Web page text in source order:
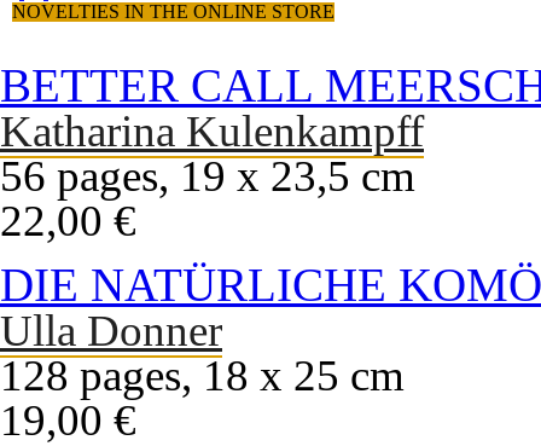
NOVELTIES IN THE ONLINE STORE
BETTER CALL
Katharina Kulenkampff
56 pages, 19 x 23,5 cm
22,00 €
DIE NATÜRLICHE
Ulla Donner
128 pages, 18 x 25 cm
19,00 €